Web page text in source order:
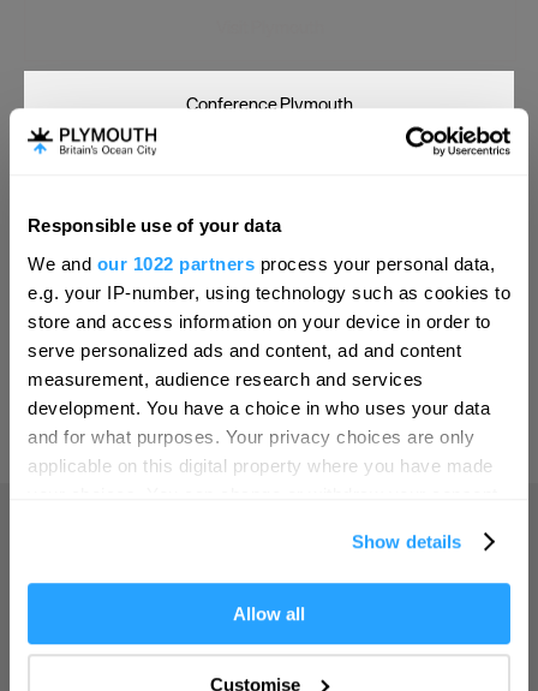
Responsible use of your data
We and our 1022 partners process your personal data,
e.g. your IP-number, using technology such as cookies to
store and access information on your device in order to
serve personalized ads and content, ad and content
measurement, audience research and services
development. You have a choice in who uses your data
and for what purposes. Your privacy choices are only
applicable on this digital property where you have made
If you allow, we would also like to:
Collect information about your geographical location
Show details
Allow all
Customise
Conference Plymouth
Online Shop
Print Page
Powered by Translate
Things to do
Hello.
We'd love to hear what
you think about
Plymouth!
Complete our short survey below to
enter our free draw, and be in with a
chance of winning a luxury two-night
Enter now